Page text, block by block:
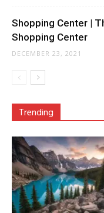
Shopping Center |
Shopping Center
DECEMBER 23, 2021
Trending